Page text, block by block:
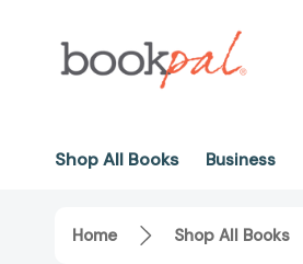
Shop All Books Business
Home Shop All Books